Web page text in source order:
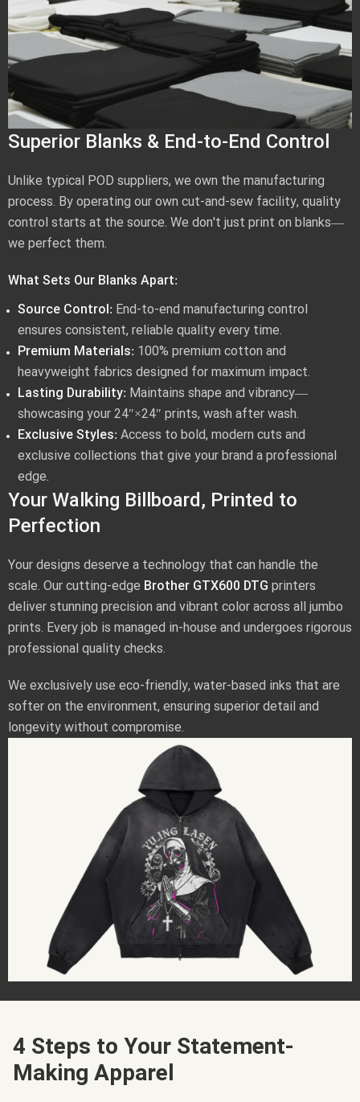
Superior Blanks & End-to-End Control
Unlike typical POD suppliers, we own the manufacturing
process. By operating our own cut-and-sew facility, quality
control starts at the source. We don't just print on blanks—
we perfect them.
What Sets Our Blanks Apart:
Source Control: End-to-end manufacturing control
ensures consistent, reliable quality every time.
Premium Materials: 100% premium cotton and
heavyweight fabrics designed for maximum impact.
Lasting Durability: Maintains shape and vibrancy—
showcasing your 24″×24″ prints, wash after wash.
Exclusive Styles: Access to bold, modern cuts and
exclusive collections that give your brand a professional
edge.
Your Walking Billboard, Printed to
Perfection
Your designs deserve a technology that can handle the
scale. Our cutting-edge Brother GTX600 DTG printers
deliver stunning precision and vibrant color across all jumbo
prints. Every job is managed in-house and undergoes rigorous
professional quality checks.
We exclusively use eco-friendly, water-based inks that are
softer on the environment, ensuring superior detail and
longevity without compromise.
4 Steps to Your Statement-
Making Apparel